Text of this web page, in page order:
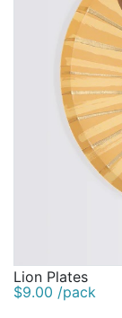
Lion Plates
$9.00 /pack